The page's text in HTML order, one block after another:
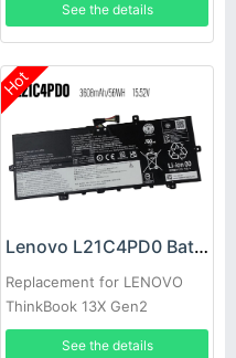
See the details
Hot
Lenovo L21C4PD0 Battery
Replacement for LENOVO
ThinkBook 13X Gen2
See the details